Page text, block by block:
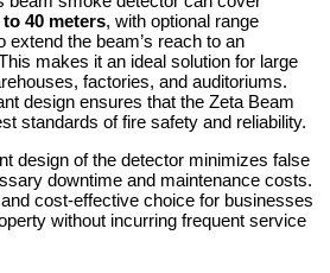
to 40 meters, with optional range
extend the beam’s reach to an
makes it an ideal solution for large
factories, and auditoriums.
design ensures that the Zeta Beam
standards of fire safety and reliability.
design of the detector minimizes false
downtime and maintenance costs.
cost-effective choice for businesses
without incurring frequent service